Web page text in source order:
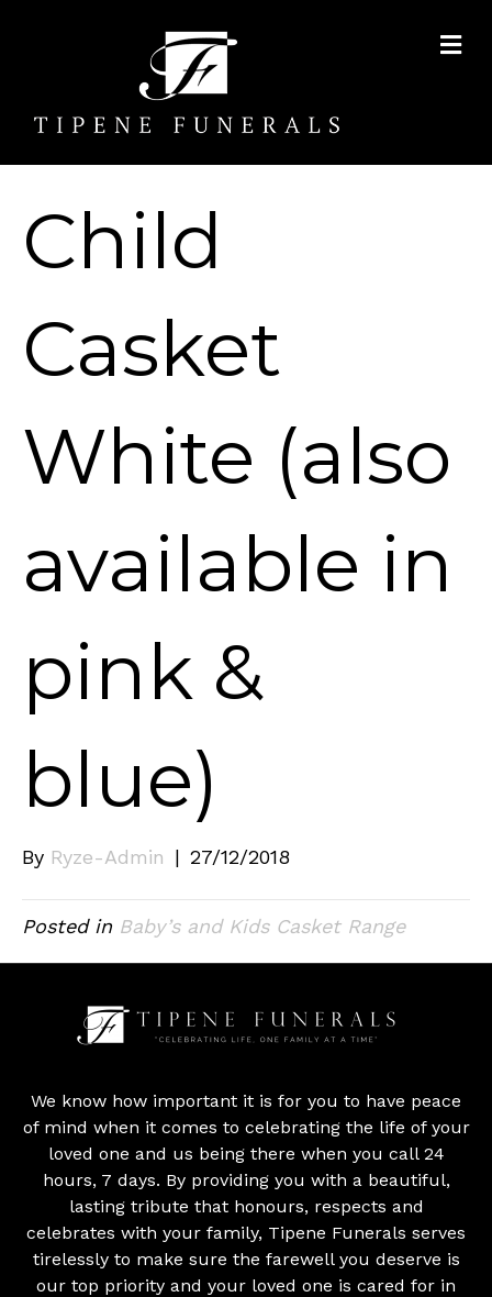
Child
Casket
White (also
available in
pink &
blue)
By Ryze-Admin | 27/12/2018
Posted in Baby’s and Kids Casket Range
We know how important it is for you to have peace
of mind when it comes to celebrating the life of your
loved one and us being there when you call 24
hours, 7 days. By providing you with a beautiful,
lasting tribute that honours, respects and
celebrates with your family, Tipene Funerals serves
tirelessly to make sure the farewell you deserve is
our top priority and your loved one is cared for in